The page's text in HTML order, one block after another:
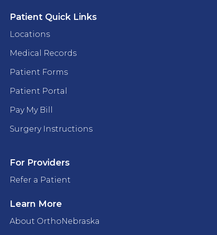
Patient Quick Links
Locations
Medical Records
Patient Forms
Patient Portal
Pay My Bill
Surgery Instructions
For Providers
Refer a Patient
Learn More
About OrthoNebraska